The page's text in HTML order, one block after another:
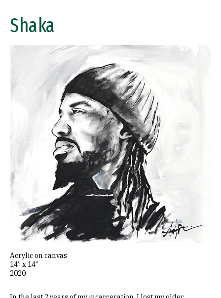
Shaka
Acrylic on canvas
14” x 14”
2020